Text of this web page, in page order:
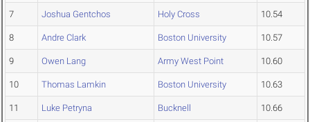
7 Joshua Gentchos Holy Cross 10.54
8 Andre Clark Boston University 10.57
9 Owen Lang Army West Point 10.60
10 Thomas Lamkin Boston University 10.63
11 Luke Petryna Bucknell 10.66